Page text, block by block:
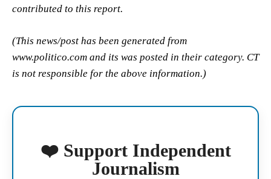
contributed to this report.
(This news/post has been generated from
www.politico.com and its was posted in their category. CT
is not responsible for the above information.)
❤️ Support Independent
Journalism